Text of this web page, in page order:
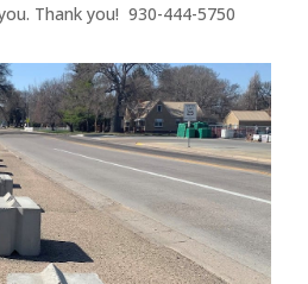
Thank you! 930-444-5750